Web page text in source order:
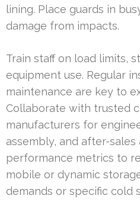
lining. Place guards in
damage from impacts.
Train staff on load limits,
equipment use. Regular
maintenance are key to
Collaborate with trusted
manufacturers for
assembly, and after-
performance metrics to
mobile or dynamic
demands or specific cold